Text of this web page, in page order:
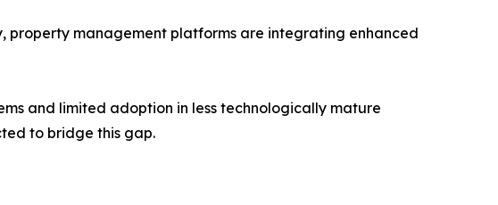
property management platforms are integrating enhanced
and limited adoption in less technologically mature
to bridge this gap.